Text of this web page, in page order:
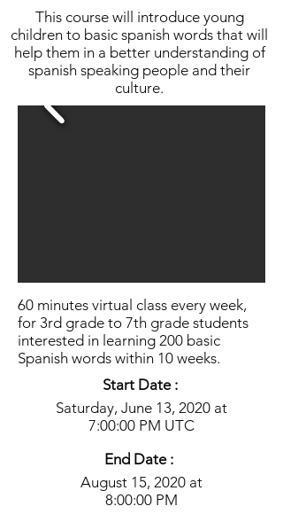
This course will introduce young
children to basic spanish words that will
help them in a better understanding of
spanish speaking people and their
culture.
60 minutes virtual class every week,
for 3rd grade to 7th grade students
interested in learning 200 basic
Spanish words within 10 weeks.
Start Date :
Saturday, June 13, 2020 at
7:00:00 PM UTC
End Date :
August 15, 2020 at
8:00:00 PM